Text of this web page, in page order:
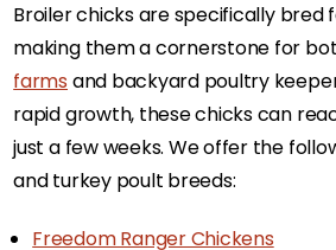
Broiler chicks are specifically bred
making them a cornerstone for
farmsand backyard poultry
rapid growth, these chicks can
just a few weeks. We offer the
and turkey poult breeds:
Freedom Ranger Chickens